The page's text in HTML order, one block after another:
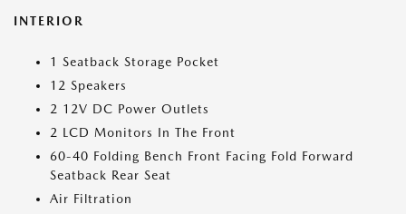
INTERIOR
1 Seatback Storage Pocket
12 Speakers
2 12V DC Power Outlets
2 LCD Monitors In The Front
60-40 Folding Bench Front Facing Fold Forward
Seatback Rear Seat
Air Filtration